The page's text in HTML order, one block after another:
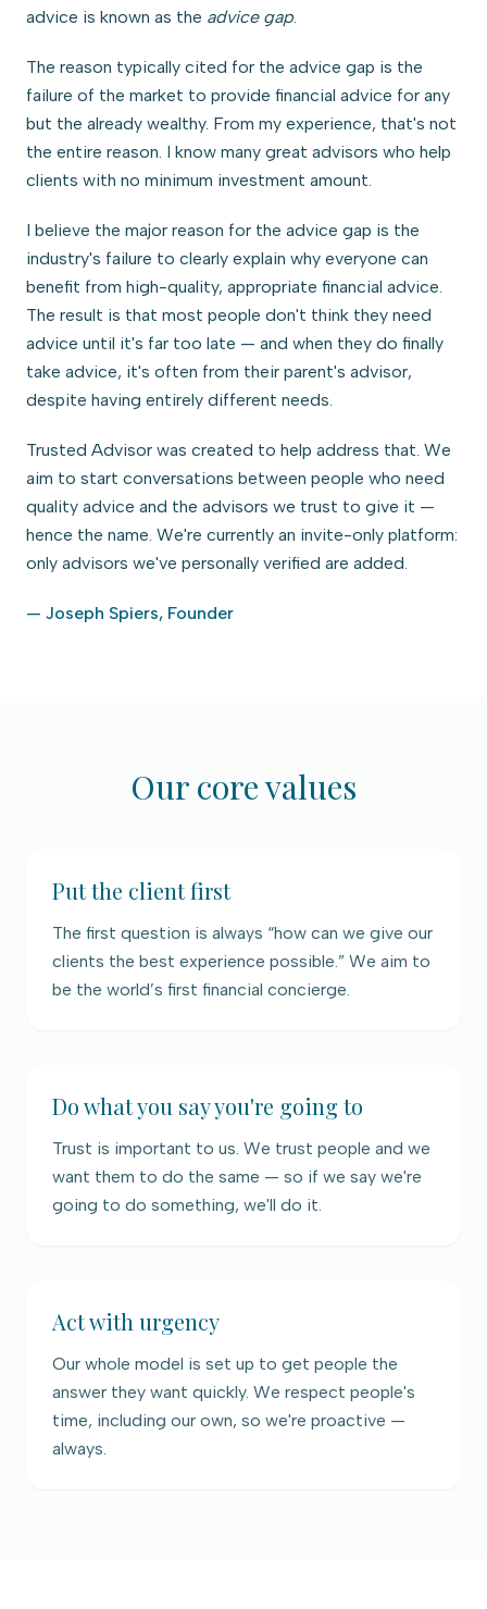
advice is known as the advice gap.
The reason typically cited for the advice gap is the
failure of the market to provide financial advice for any
but the already wealthy. From my experience, that's not
the entire reason. I know many great advisors who help
clients with no minimum investment amount.
I believe the major reason for the advice gap is the
industry's failure to clearly explain why everyone can
benefit from high-quality, appropriate financial advice.
The result is that most people don't think they need
advice until it's far too late — and when they do finally
take advice, it's often from their parent's advisor,
despite having entirely different needs.
Trusted Advisor was created to help address that. We
aim to start conversations between people who need
quality advice and the advisors we trust to give it —
hence the name. We're currently an invite-only platform:
only advisors we've personally verified are added.
— Joseph Spiers, Founder
Our core values
Put the client first
The first question is always “how can we give our
clients the best experience possible.” We aim to
be the world’s first financial concierge.
Do what you say you're going to
Trust is important to us. We trust people and we
want them to do the same — so if we say we're
going to do something, we'll do it.
Act with urgency
Our whole model is set up to get people the
answer they want quickly. We respect people's
time, including our own, so we're proactive —
always.